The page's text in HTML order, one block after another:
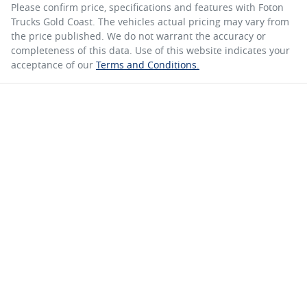
Please confirm price, specifications and features with Foton
Trucks Gold Coast. The vehicles actual pricing may vary from
the price published. We do not warrant the accuracy or
completeness of this data. Use of this website indicates your
acceptance of our Terms and Conditions.